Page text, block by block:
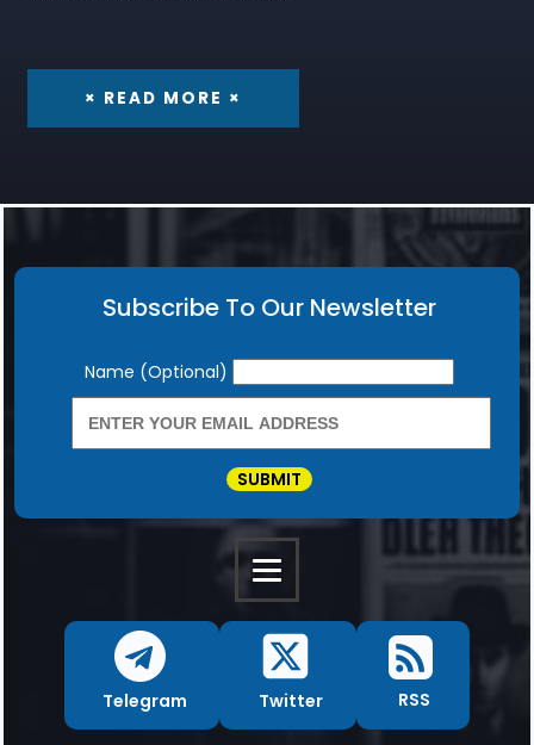
× READ MORE ×
Subscribe To Our Newsletter
Newsletter
Name (Optional)
SUBMIT
Telegram Twitter RSS